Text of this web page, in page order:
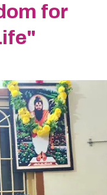
for